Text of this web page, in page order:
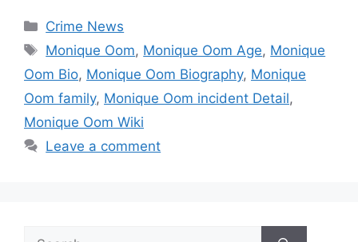
Categories
Crime News
Tags
Monique Oom, Monique Oom Age, Monique
Oom Bio, Monique Oom Biography, Monique
Oom family, Monique Oom incident Detail,
Monique Oom Wiki
Leave a comment